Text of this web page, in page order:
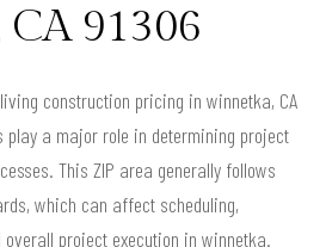
91306
construction pricing in winnetka, CA
play a major role in determining project
This ZIP area generally follows
which can affect scheduling,
project execution in winnetka.